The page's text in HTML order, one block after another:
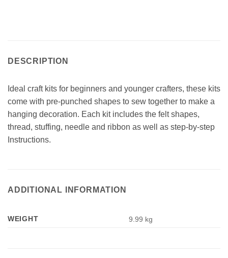
DESCRIPTION
Ideal craft kits for beginners and younger crafters, these kits
come with pre-punched shapes to sew together to make a
hanging decoration. Each kit includes the felt shapes,
thread, stuffing, needle and ribbon as well as step-by-step
Instructions.
ADDITIONAL INFORMATION
WEIGHT 9.99 kg